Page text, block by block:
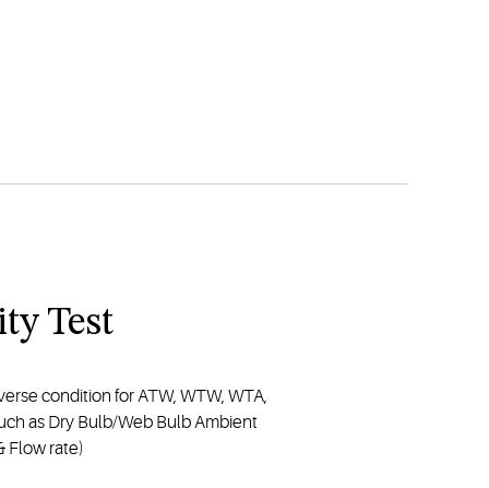
Test
condition for ATW, WTW, WTA,
as Dry Bulb/Web Bulb Ambient
Flow rate)